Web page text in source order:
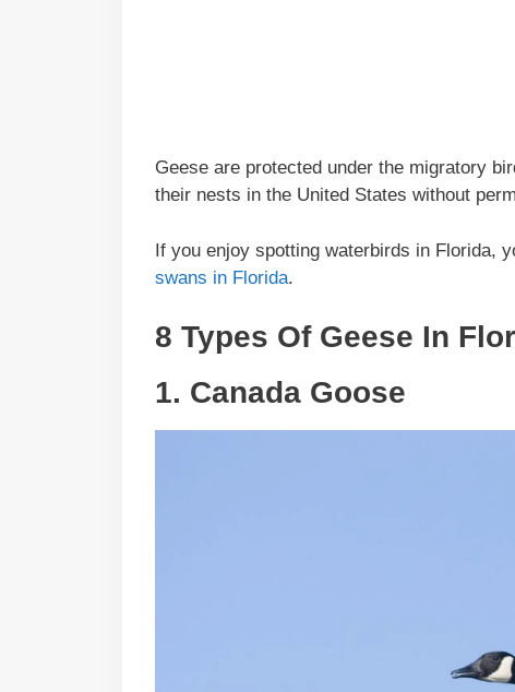
Geese are protected under the migratory
their nests in the United States without
If you enjoy spotting waterbirds in Florida,
swans in Florida.
8 Types Of Geese In
1. Canada Goose